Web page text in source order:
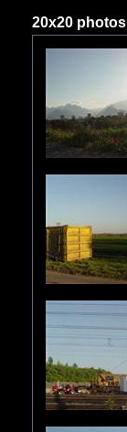
20x20 photos